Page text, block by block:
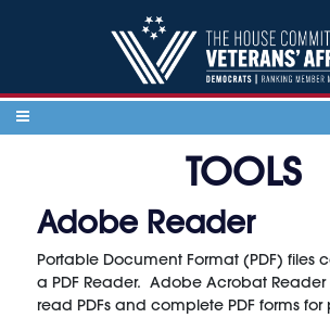
TOOLS
Adobe Reader
Portable Document Format (PDF) files
a PDF Reader. Adobe Acrobat
read PDFs and complete PDF forms for